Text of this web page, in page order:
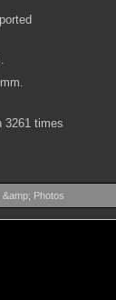
3261 times
Photos